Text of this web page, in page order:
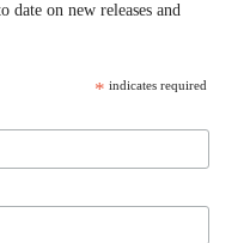
date on new releases and
* indicates required